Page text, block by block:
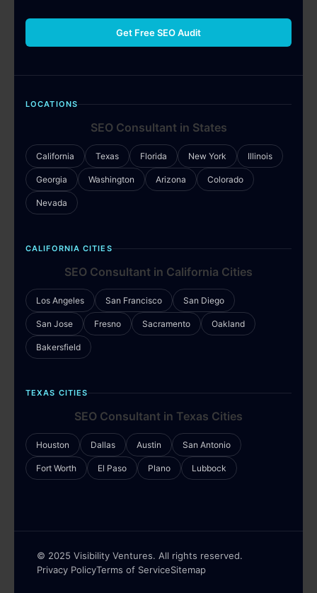
Get Free SEO Audit
LOCATIONS
SEO Consultant in States
California Texas Florida New York Illinois
Georgia Washington Arizona Colorado
Nevada
CALIFORNIA CITIES
SEO Consultant in California Cities
Los Angeles San Francisco San Diego
San Jose Fresno Sacramento Oakland
Bakersfield
TEXAS CITIES
SEO Consultant in Texas Cities
Houston Dallas Austin San Antonio
Fort Worth El Paso Plano Lubbock
© 2025 Visibility Ventures. All rights reserved.
Privacy PolicyTerms of ServiceSitemap